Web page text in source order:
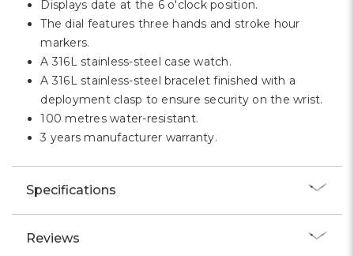
Displays date at the 6 o'clock position.
The dial features three hands and stroke hour
markers.
A 316L stainless-steel case watch.
A 316L stainless-steel bracelet finished with a
deployment clasp to ensure security on the wrist.
100 metres water-resistant.
3 years manufacturer warranty.
Specifications
Reviews